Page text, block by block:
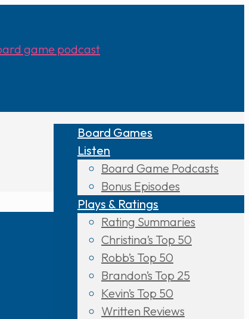
Board Games
Listen
Board Game Podcasts
Bonus Episodes
Plays & Ratings
Rating Summaries
Christina’s Top 50
Robb’s Top 50
Brandon’s Top 25
Kevin’s Top 50
Written Reviews